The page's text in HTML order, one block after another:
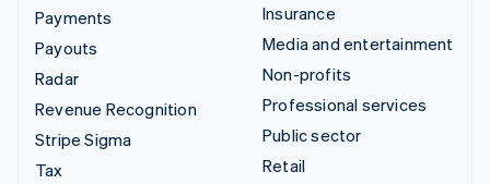
Payments
Payouts
Radar
Revenue Recognition
Stripe Sigma
Tax
Insurance
Media and entertainment
Non-profits
Professional services
Public sector
Retail